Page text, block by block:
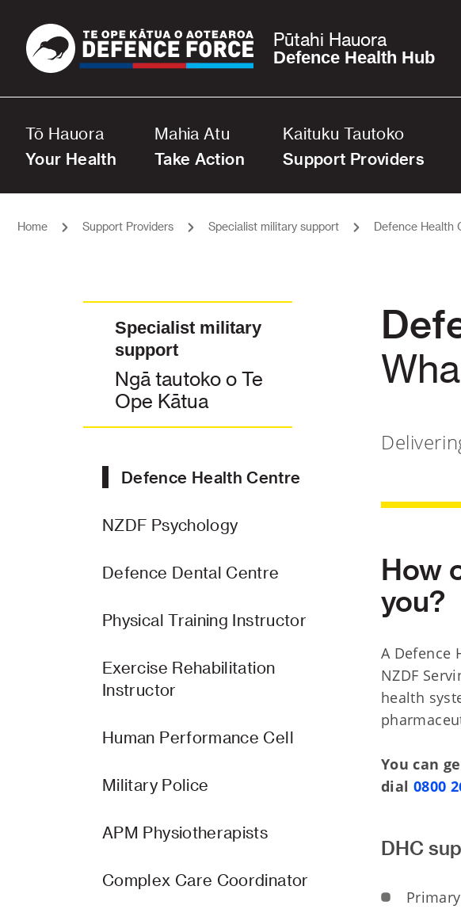
Pūtahi Hauora
Defence Health Hub
Tō Hauora
Your Health
Mahia Atu
Take Action
Kaituku Tautoko
Support Providers
Home Support Providers Specialist military support Defence Health
Specialist military
support
Ngā tautoko o Te
Ope Kātua
Defence Health Centre
NZDF Psychology
Defence Dental Centre
Physical Training Instructor
Exercise Rehabilitation
Instructor
Human Performance Cell
Military Police
APM Physiotherapists
Complex Care Coordinator
How
you?
A Defence
NZDF
health
You can
dial 0800
DHC